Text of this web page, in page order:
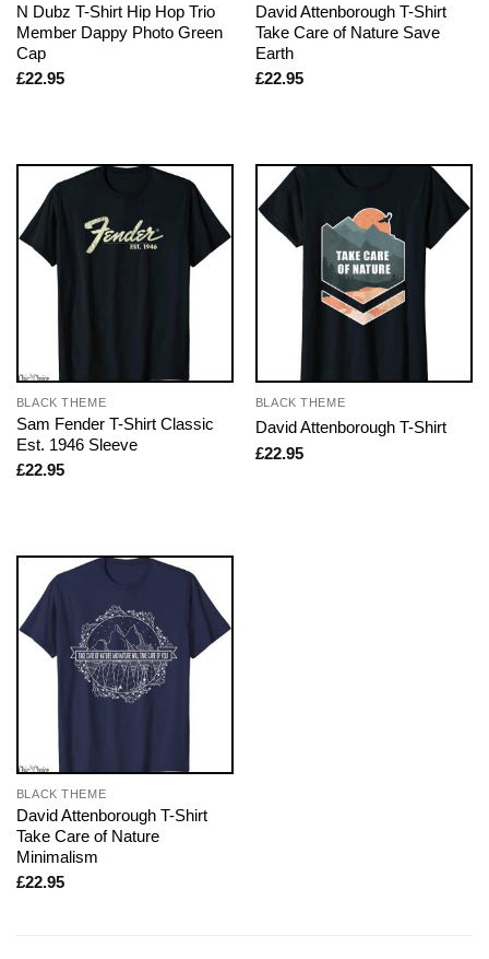
N Dubz T-Shirt Hip Hop Trio
Member Dappy Photo Green
Cap
£22.95
David Attenborough T-Shirt
Take Care of Nature Save
Earth
£22.95
BLACK THEME
Sam Fender T-Shirt Classic
Est. 1946 Sleeve
£22.95
BLACK THEME
David Attenborough T-Shirt
£22.95
BLACK THEME
David Attenborough T-Shirt
Take Care of Nature
Minimalism
£22.95